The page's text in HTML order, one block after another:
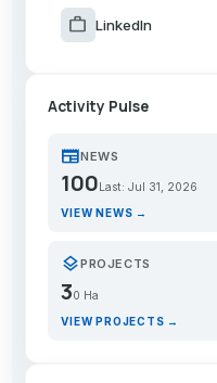
work LinkedIn
Activity Pulse
newspaperNEWS
100 Last: Jul 31, 2026
VIEW NEWS →
layersPROJECTS
30 Ha
VIEW PROJECTS →